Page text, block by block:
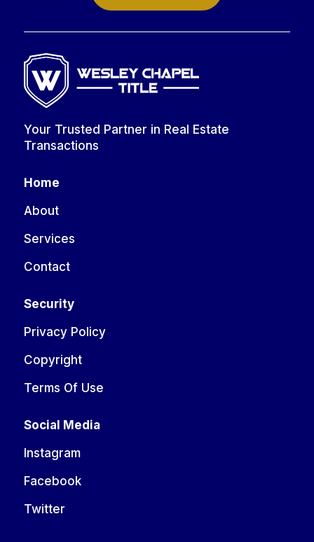
Your Trusted Partner in Real Estate
Transactions
Home
About
Services
Contact
Security
Privacy Policy
Copyright
Terms Of Use
Social Media
Instagram
Facebook
Twitter